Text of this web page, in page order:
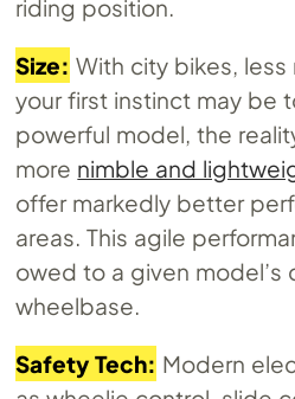
riding position.
Size: With city bikes, less
your first instinct may be
powerful model, the
more nimble and
offer markedly better
areas. This agile
owed to a given model’s
wheelbase.
Safety Tech: Modern